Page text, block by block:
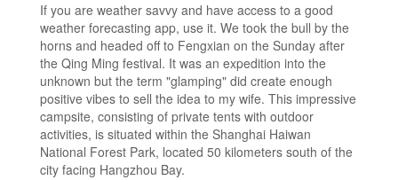
If you are weather savvy and have access to a good
weather forecasting app, use it. We took the bull by the
horns and headed off to Fengxian on the Sunday after
the Qing Ming festival. It was an expedition into the
unknown but the term "glamping" did create enough
positive vibes to sell the idea to my wife. This impressive
campsite, consisting of private tents with outdoor
activities, is situated within the Shanghai Haiwan
National Forest Park, located 50 kilometers south of the
city facing Hangzhou Bay.